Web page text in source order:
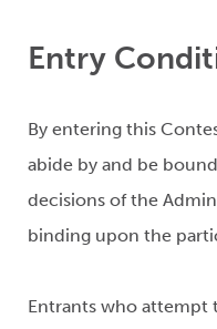
Entry
By entering this
abide by and be
decisions of the
binding upon the
Entrants who attempt